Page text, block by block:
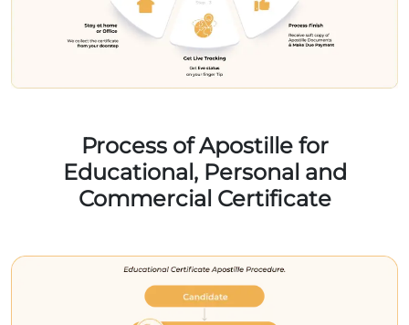
Process of Apostille for
Educational, Personal and
Commercial Certificate